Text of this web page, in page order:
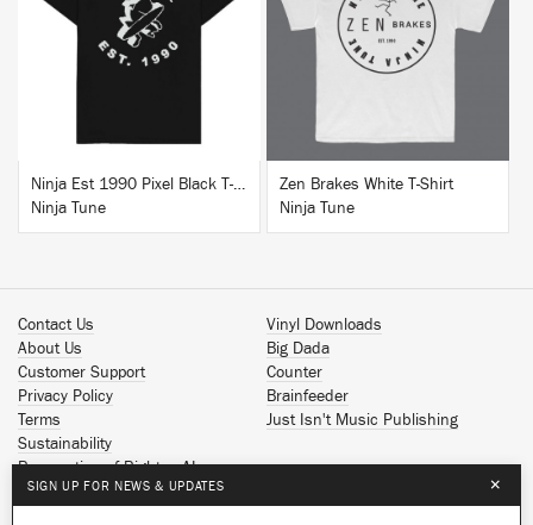
BUY
Ninja Est 1990 Pixel Black T-Shirt
Ninja Tune
BUY
Zen Brakes White T-Shirt
Ninja Tune
Contact Us
About Us
Customer Support
Privacy Policy
Terms
Sustainability
Reservation of Rights - AI
Vinyl Downloads
Big Dada
Counter
Brainfeeder
Just Isn't Music Publishing
Spotify
SIGN UP FOR NEWS & UPDATES ×